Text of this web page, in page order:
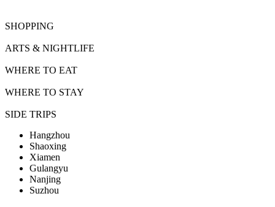
SHOPPING
ARTS & NIGHTLIFE
WHERE TO EAT
WHERE TO STAY
SIDE TRIPS
Hangzhou
Shaoxing
Xiamen
Gulangyu
Nanjing
Suzhou